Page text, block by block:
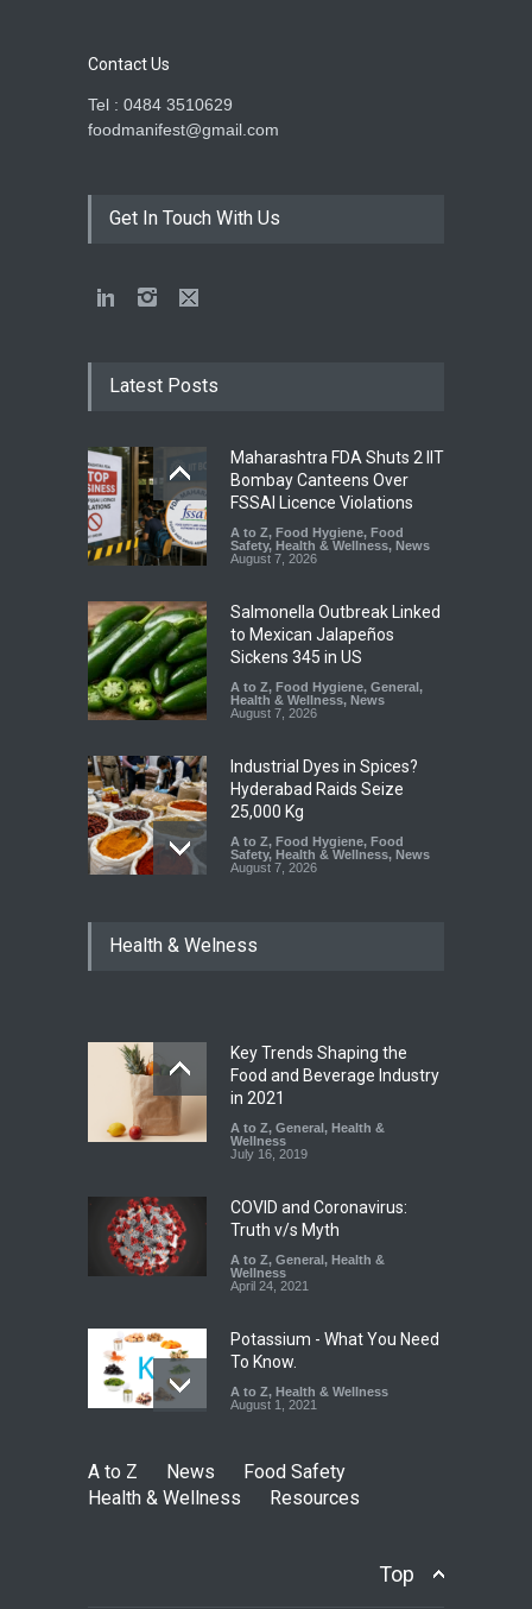
Contact Us
Tel : 0484 3510629
foodmanifest@gmail.com
Get In Touch With Us
Latest Posts
Maharashtra FDA Shuts 2 IIT
Bombay Canteens Over
FSSAI Licence Violations
A to Z, Food Hygiene, Food
Safety, Health & Wellness, News
August 7, 2026
Salmonella Outbreak Linked
to Mexican Jalapeños
Sickens 345 in US
A to Z, Food Hygiene, General ,
Health & Wellness, News
August 7, 2026
Industrial Dyes in Spices?
Hyderabad Raids Seize
25,000 Kg
A to Z, Food Hygiene, Food
Safety, Health & Wellness, News
August 7, 2026
Coloured Papads Over
Industrial-Grade Essence
Found in Rose Water,
Kozhikode Food Unit Shut
Down
August 6, 2026
Health & Welness
Key Trends Shaping the
Food and Beverage Industry
in 2021
A to Z, General , Health &
Wellness
July 16, 2019
COVID and Coronavirus:
Truth v/s Myth
A to Z, General , Health &
Wellness
April 24, 2021
Potassium - What You Need
To Know.
A to Z, Health & Wellness
August 1, 2021
A to Z News
Food Safety
Health & Wellness
Resources
Top